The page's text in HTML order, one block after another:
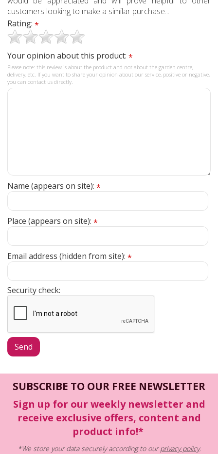
customers looking to make a similar purchase...
Rating: *
Your opinion about this product: *
Please note: this review is about the product and not about the garden centre,
delivery, etc. If you want to share your opinion about our service, positive or negative,
you can contact us directly.
Name (appears on site): *
Place (appears on site): *
Email address (hidden from site): *
Security check:
SUBSCRIBE TO OUR FREE NEWSLETTER
Sign up for our weekly newsletter and
receive exclusive offers, content and
product info!*
*We store your data securely according to ourprivacy policy.